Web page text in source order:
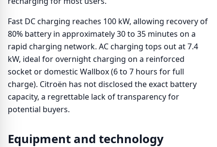
Fast DC charging reaches 100 kW, allowing recovery of
80% battery in approximately 30 to 35 minutes on a
rapid charging network. AC charging tops out at 7.4
kW, ideal for overnight charging on a reinforced
socket or domestic Wallbox (6 to 7 hours for full
charge). Citroën has not disclosed the exact battery
capacity, a regrettable lack of transparency for
potential buyers.
Equipment and technology